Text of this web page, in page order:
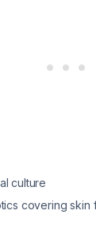
culture
covering